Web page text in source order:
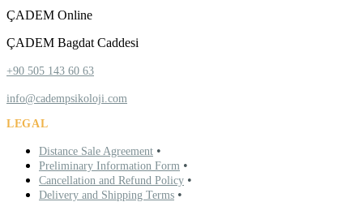
ÇADEM Online
ÇADEM Bagdat Caddesi
+90 505 143 60 63
info@cadempsikoloji.com
LEGAL
Distance Sale Agreement •
Preliminary Information Form •
Cancellation and Refund Policy •
Delivery and Shipping Terms •